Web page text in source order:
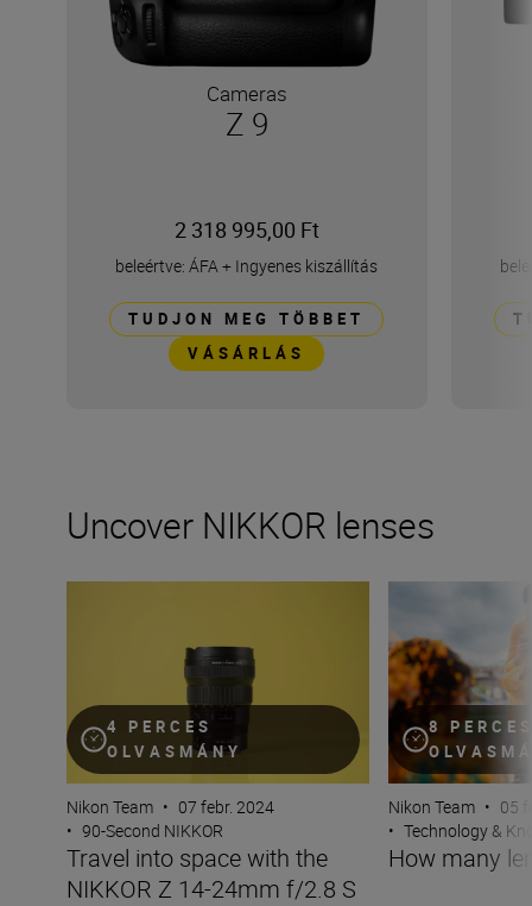
Cameras
Z 9
2 318 995,00 Ft
beleértve: ÁFA+ Ingyenes kiszállítás
TUDJON MEG TÖBBET
VÁSÁRLÁS
Uncover NIKKOR lenses
4 PERCES
OLVASMÁNY
Nikon Team • 07 febr. 2024
• 90-Second NIKKOR
Travel into space with the
NIKKOR Z 14-24mm f/2.8 S
8
Nikon Team • 05
• Technology &
How many